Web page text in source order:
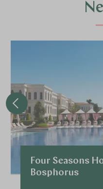
Four Seasons
Bosphorus